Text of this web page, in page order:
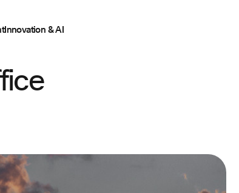
Innovation & AI